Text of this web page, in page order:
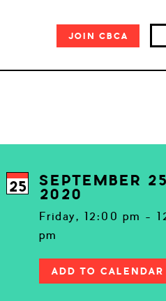
JOIN CBCA
25
SEPTEMBER
2020
Friday, 12:00 pm -
pm
ADD TO CALENDAR